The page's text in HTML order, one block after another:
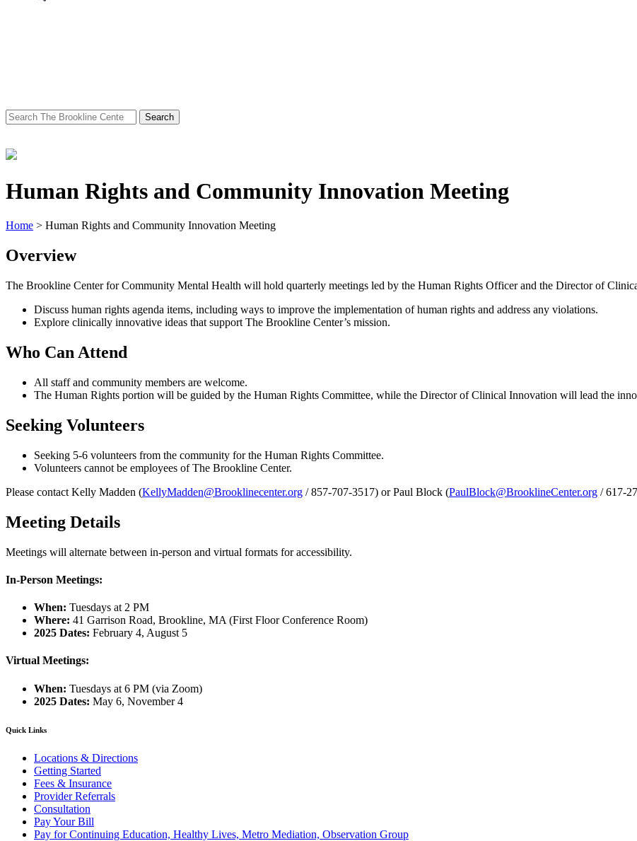
Search
for:
Human Rights and Community Innovation Meeting
Home > Human Rights and Community Innovation Meeting
Overview
The Brookline Center for Community Mental Health will hold quarterly meetings led by the Human Rights Officer and the Director of
Discuss human rights agenda items, including ways to improve the implementation of human rights and address any violations.
Explore clinically innovative ideas that support The Brookline Center’s mission.
Who Can Attend
All staff and community members are welcome.
The Human Rights portion will be guided by the Human Rights Committee, while the Director of Clinical Innovation will lead the
Seeking Volunteers
Seeking 5-6 volunteers from the community for the Human Rights Committee.
Volunteers cannot be employees of The Brookline Center.
Please contact Kelly Madden (KellyMadden@Brooklinecenter.org / 857-707-3517) or Paul Block (PaulBlock@BrooklineCenter.org / 617-
Meeting Details
Meetings will alternate between in-person and virtual formats for accessibility.
In-Person Meetings:
When: Tuesdays at 2 PM
Where: 41 Garrison Road, Brookline, MA (First Floor Conference Room)
2025 Dates: February 4, August 5
Virtual Meetings:
When: Tuesdays at 6 PM (via Zoom)
2025 Dates: May 6, November 4
Quick Links
Locations & Directions
Getting Started
Fees & Insurance
Provider Referrals
Consultation
Pay Your Bill
Pay for Continuing Education, Healthy Lives, Metro Mediation, Observation Group